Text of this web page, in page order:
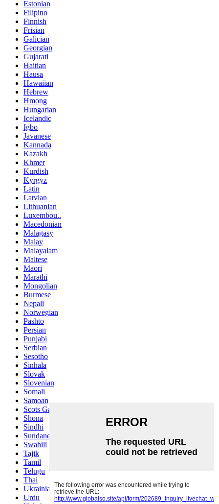
Estonian
Filipino
Finnish
Frisian
Galician
Georgian
Gujarati
Haitian
Hausa
Hawaiian
Hebrew
Hmong
Hungarian
Icelandic
Igbo
Javanese
Kannada
Kazakh
Khmer
Kurdish
Kyrgyz
Latin
Latvian
Lithuanian
Luxembou..
Macedonian
Malagasy
Malay
Malayalam
Maltese
Maori
Marathi
Mongolian
Burmese
Nepali
Norwegian
Pashto
Persian
Punjabi
Serbian
Sesotho
Sinhala
Slovak
Slovenian
Somali
Samoan
Scots Gaelic
Shona
Sindhi
Sundanese
Swahili
Tajik
Tamil
Telugu
Thai
Ukrainian
Urdu